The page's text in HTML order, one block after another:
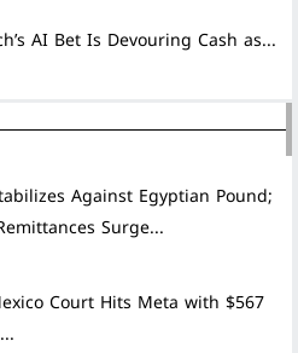
AI Bet Is Devouring Cash as...
Against Egyptian Pound;
Surge...
Court Hits Meta with $567